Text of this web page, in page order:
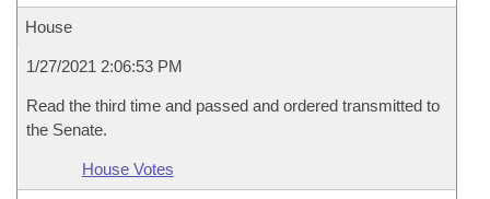
House
1/27/2021 2:06:53 PM
Read the third time and passed and ordered transmitted to
the Senate.
House Votes